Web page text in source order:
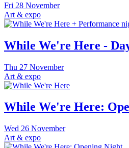
Fri 28 November
Art & expo
While We're Here -
Thu 27 November
Art & expo
While We're Here:
Wed 26 November
Art & expo